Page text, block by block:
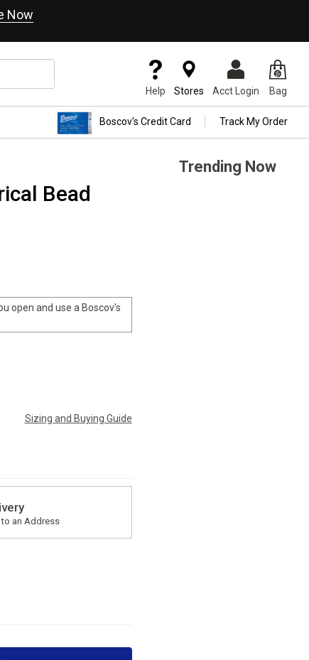
Now
Help Stores Acct Login Bag
Boscov's Credit Card Track My Order
Bead
open and use a Boscov's
Sizing and Buying Guide
to an Address
Trending Now